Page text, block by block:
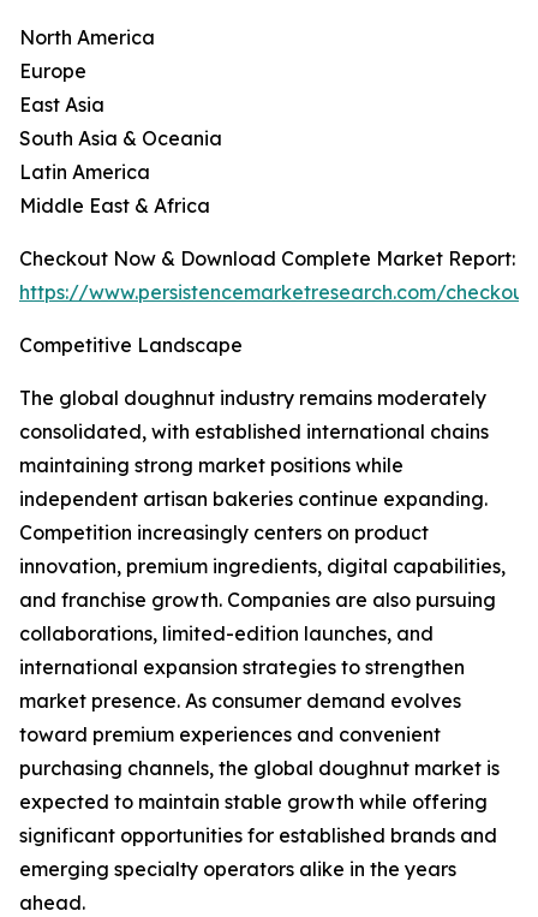
North America
Europe
East Asia
South Asia & Oceania
Latin America
Middle East & Africa
Checkout Now & Download Complete Market Report:
https://www.persistencemarketresearch.com/
Competitive Landscape
The global doughnut industry remains moderately
consolidated, with established international chains
maintaining strong market positions while
independent artisan bakeries continue expanding.
Competition increasingly centers on product
innovation, premium ingredients, digital capabilities,
and franchise growth. Companies are also pursuing
collaborations, limited-edition launches, and
international expansion strategies to strengthen
market presence. As consumer demand evolves
toward premium experiences and convenient
purchasing channels, the global doughnut market is
expected to maintain stable growth while offering
significant opportunities for established brands and
emerging specialty operators alike in the years
ahead.